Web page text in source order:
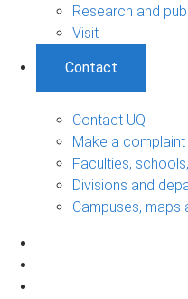
Research and
Visit
Contact
Contact UQ
Make a complaint
Faculties,
Divisions and
Campuses, maps